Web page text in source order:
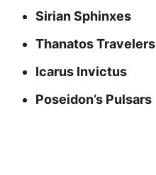
Sirian Sphinxes
Thanatos Travelers
Icarus Invictus
Poseidon’s Pulsars